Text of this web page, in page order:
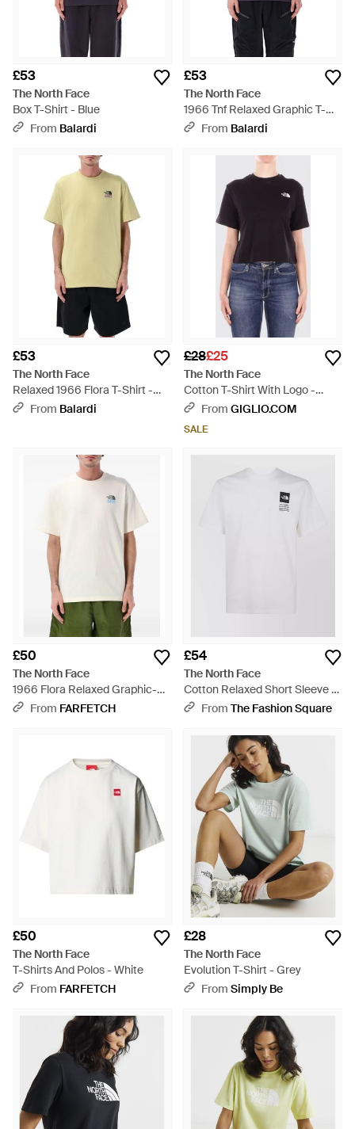
£53
The North Face
Box T-Shirt - Blue
From Balardi
£53
The North Face
1966 Tnf Relaxed Graphic T-
Shirt - Blue
From Balardi
£53
The North Face
Relaxed 1966 Flora T-Shirt -
GreenFrom Balardi
£28£25
The North Face
Cotton T-Shirt With Logo -
BlackFrom GIGLIO.COM
SALE
£50
The North Face
1966 Flora Relaxed Graphic-
Print T-Shirt - White
From FARFETCH
£54
The North Face
Cotton Relaxed Short Sleeve T-
Shirt - White
From The Fashion Square
£50
The North Face
T-Shirts And Polos - White
From FARFETCH
£28
The North Face
Evolution T-Shirt - Grey
From Simply Be